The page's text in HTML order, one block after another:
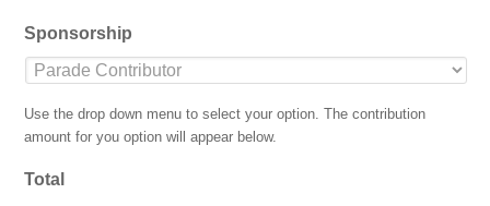
gif,
png,
Sponsorship
Use the drop down menu to select your option. The contribution
amount for you option will appear below.
Total